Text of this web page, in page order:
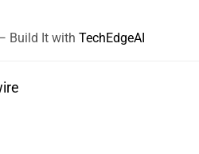
Build It with TechEdgeAI